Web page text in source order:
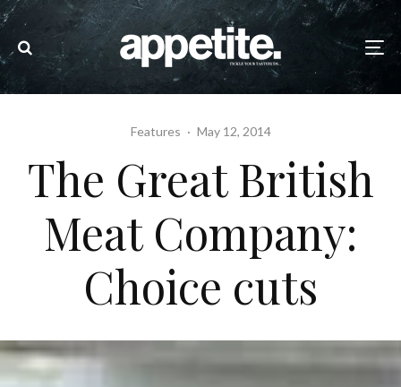
Features · May 12, 2014
The Great British
Meat Company:
Choice cuts